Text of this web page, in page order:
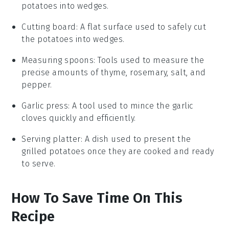
potatoes into wedges.
Cutting board : A flat surface used to safely cut
the potatoes into wedges.
Measuring spoons: Tools used to measure the
precise amounts of thyme, rosemary, salt, and
pepper.
Garlic press: A tool used to mince the garlic
cloves quickly and efficiently.
Serving platter: A dish used to present the
grilled potatoes once they are cooked and ready
to serve.
How To Save Time On This
Recipe